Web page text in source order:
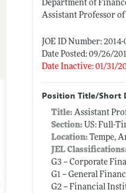
Department of
Assistant Professor
JOE ID Number: 2014-
Date Posted: 09/26/
Date Inactive: 01/31/
Position Title/Short
Title:Assistant
Section: US: Full-
Location: Tempe,
JEL
G3 -- Corporate
G1 -- General
G2 -- Financial